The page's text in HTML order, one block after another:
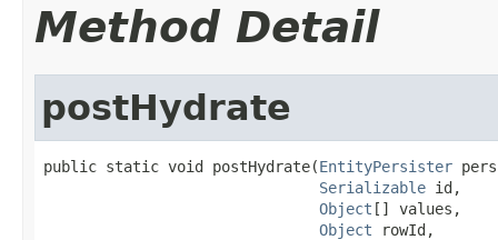
Method Detail
postHydrate
public static void postHydrate(EntityPersister
Serializable id,
Object [] values,
Object rowId,